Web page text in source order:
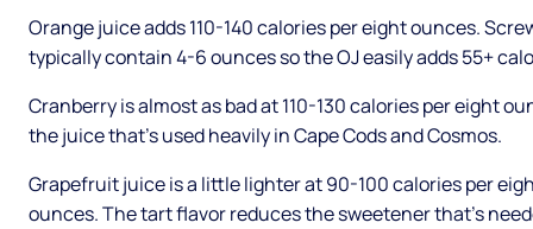
Orange juice adds 110-140 calories per eight ounces.
typically contain 4-6 ounces so the OJ easily adds 55+
Cranberry is almost as bad at 110-130 calories per eight
the juice that’s used heavily in Cape Cods and Cosmos.
Grapefruit juice is a little lighter at 90-100 calories per
ounces. The tart flavor reduces the sweetener that’s